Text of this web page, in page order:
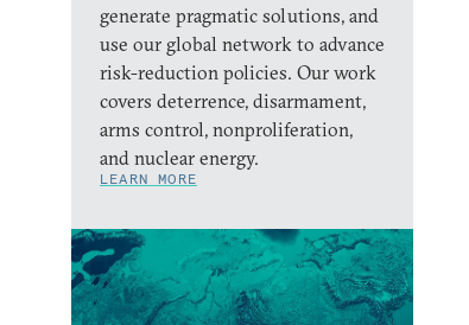
generate pragmatic solutions, and
use our global network to advance
risk-reduction policies. Our work
covers deterrence, disarmament,
arms control, nonproliferation,
and nuclear energy.
LEARN MORE